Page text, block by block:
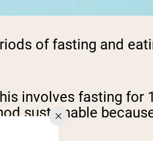
of fasting and
involves fasting for
sustainable